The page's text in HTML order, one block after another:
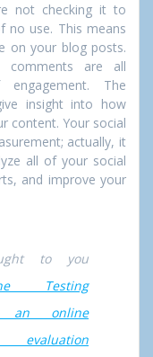
not checking it to
no use. This means
on your blog posts.
comments are all
The
insight into how
content. Your social
actually, it
all of your social
and improve your
to you
Testing
an online